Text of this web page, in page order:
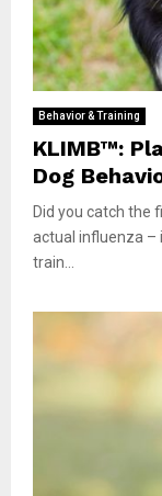
Behavior & Training
KLIMB™:
Dog
Did you catch the
actual influenza –
train...